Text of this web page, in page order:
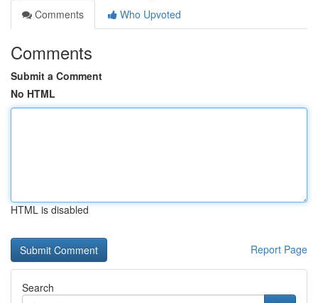
Comments
Who Upvoted
Comments
Submit a Comment
No HTML
HTML is disabled
Report Page
Search